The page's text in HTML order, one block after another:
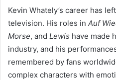
Kevin Whately’s career has
television. His roles in Auf
Morse, and Lewis have made
industry, and his
remembered by fans
complex characters with